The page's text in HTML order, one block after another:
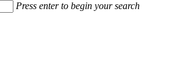
Press enter to begin your search